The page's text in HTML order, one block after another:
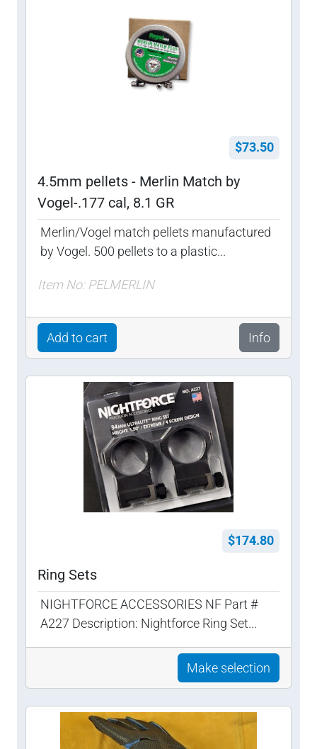
$73.50
4.5mm pellets - Merlin Match by
Vogel-.177 cal, 8.1 GR
Merlin/Vogel match pellets manufactured
by Vogel. 500 pellets to a plastic...
Item No: PELMERLIN
Add to cart Info
$174.80
Ring Sets
NIGHTFORCE ACCESSORIES NF Part #
A227 Description: Nightforce Ring Set...
Make selection